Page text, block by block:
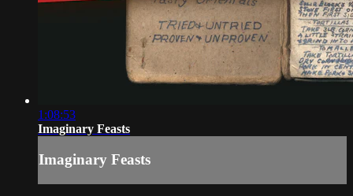
1:08:53
Imaginary Feasts
Imaginary Feasts